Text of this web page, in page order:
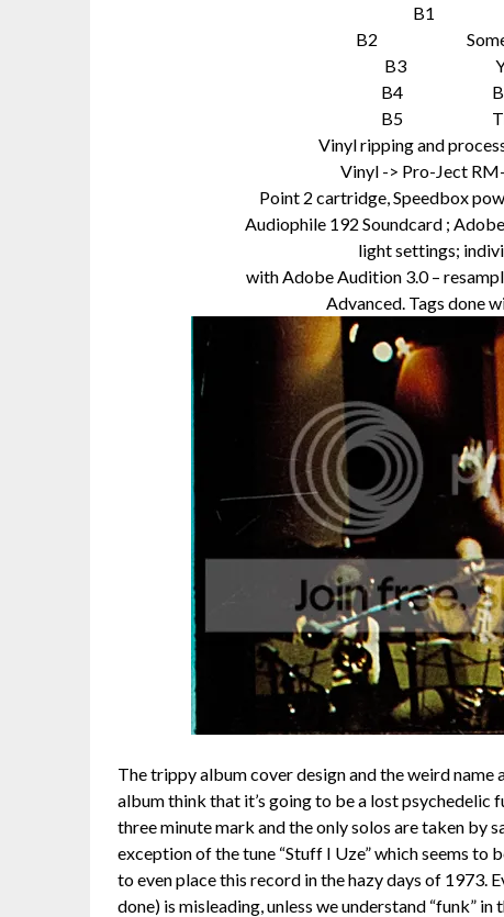
B1
B2
B3 You
B4 Back
B5 That´s
Vinyl ripping and
Vinyl -> Pro-Ject
Point 2 cartridge, Speedbox
Audiophile 192 Soundcard ;
light settings;
with Adobe Audition 3.0 –
Advanced. Tags done
The trippy album cover design and the weird
album think that it’s going to be a lost psychedelic
three minute mark and the only solos are taken by
exception of the tune “Stuff I Uze” which seems to
to even place this record in the hazy days of 1973.
done) is misleading, unless we understand “funk”